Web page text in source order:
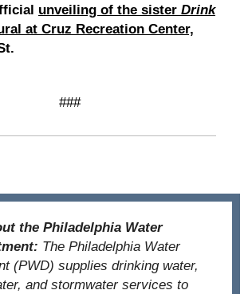
unveiling of the sister Drink
at Cruz Recreation Center,
###
the Philadelphia Water
The Philadelphia Water
(PWD) supplies drinking water,
and stormwater services to